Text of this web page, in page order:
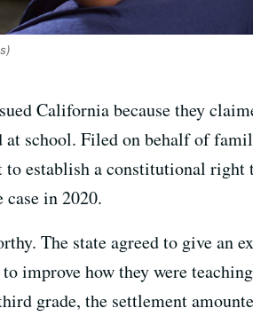
California because they
at school. Filed on behalf of
establish a constitutional
in 2020.
The state agreed to give
improve how they were
grade, the settlement